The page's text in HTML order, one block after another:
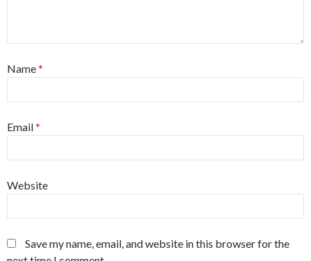
Name*
Email*
Website
Save my name, email, and website in this browser for the